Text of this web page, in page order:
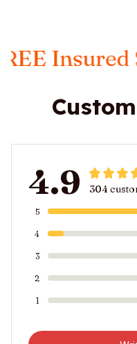
Shipping
4.9 304
5
4
3
2
1